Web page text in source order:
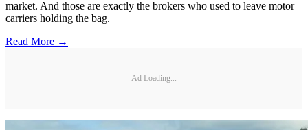
market. And those are exactly the brokers who used to leave motor
carriers holding the bag.
Read More →
Ad Loading...